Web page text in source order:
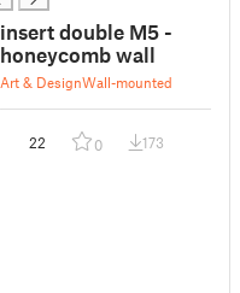
insert double M5 -
honeycomb wall
Art & DesignWall-mounted
22 0 173